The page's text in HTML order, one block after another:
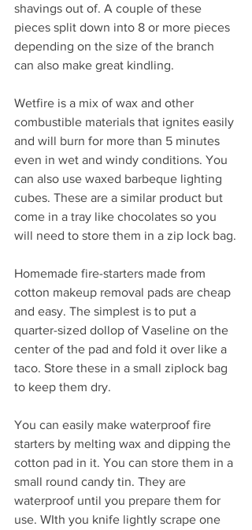
shavings out of. A couple of these
pieces split down into 8 or more pieces
depending on the size of the branch
can also make great kindling.
Wetfire is a mix of wax and other
combustible materials that ignites easily
and will burn for more than 5 minutes
even in wet and windy conditions. You
can also use waxed barbeque lighting
cubes. These are a similar product but
come in a tray like chocolates so you
will need to store them in a zip lock bag.
Homemade fire-starters made from
cotton makeup removal pads are cheap
and easy. The simplest is to put a
quarter-sized dollop of Vaseline on the
center of the pad and fold it over like a
taco. Store these in a small ziplock bag
to keep them dry.
You can easily make waterproof fire
starters by melting wax and dipping the
cotton pad in it. You can store them in a
small round candy tin. They are
waterproof until you prepare them for
use. WIth you knife lightly scrape one